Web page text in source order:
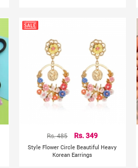
Rs. 485 Rs. 349
Style Flower Circle Beautiful Heavy
Korean Earrings